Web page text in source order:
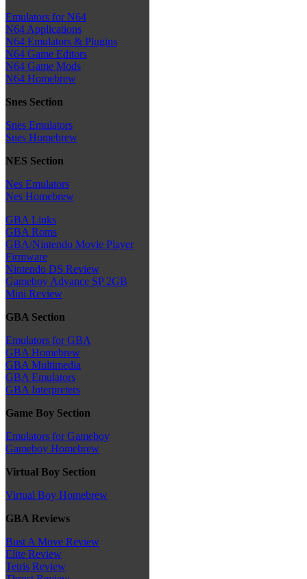
Emulators for N64
N64 Applications
N64 Emulators & Plugins
N64 Game Editors
N64 Game Mods
N64 Homebrew
Snes Section
Snes Emulators
Snes Homebrew
NES Section
Nes Emulators
Nes Homebrew
GBA Links
GBA Roms
GBA/Nintendo Movie Player
Firmware
Nintendo DS Review
Gameboy Advance SP 2GB
Mini Review
GBA Section
Emulators for GBA
GBA Homebrew
GBA Multimedia
GBA Emulators
GBA Interpreters
Game Boy Section
Emulators for Gameboy
Gameboy Homebrew
Virtual Boy Section
Virtual Boy Homebrew
GBA Reviews
Bust A Move Review
Elite Review
Tetris Review